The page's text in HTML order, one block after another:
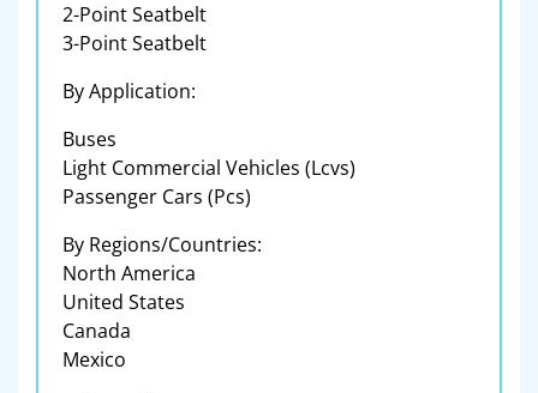
2-Point Seatbelt
3-Point Seatbelt
By Application:
Buses
Light Commercial Vehicles (Lcvs)
Passenger Cars (Pcs)
By Regions/Countries:
North America
United States
Canada
Mexico